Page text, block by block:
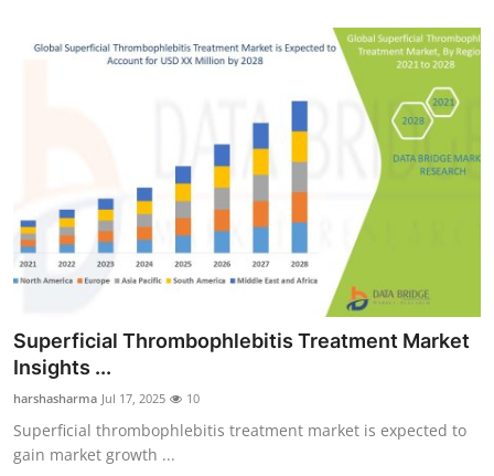
Superficial Thrombophlebitis Treatment Market
Insights ...
harshasharma Jul 17, 2025 10
Superficial thrombophlebitis treatment market is expected to
gain market growth ...